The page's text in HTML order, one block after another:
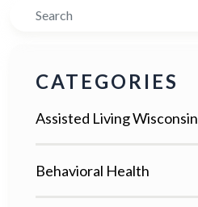
Search
CATEGORIES
Assisted Living Wisconsin
Behavioral Health